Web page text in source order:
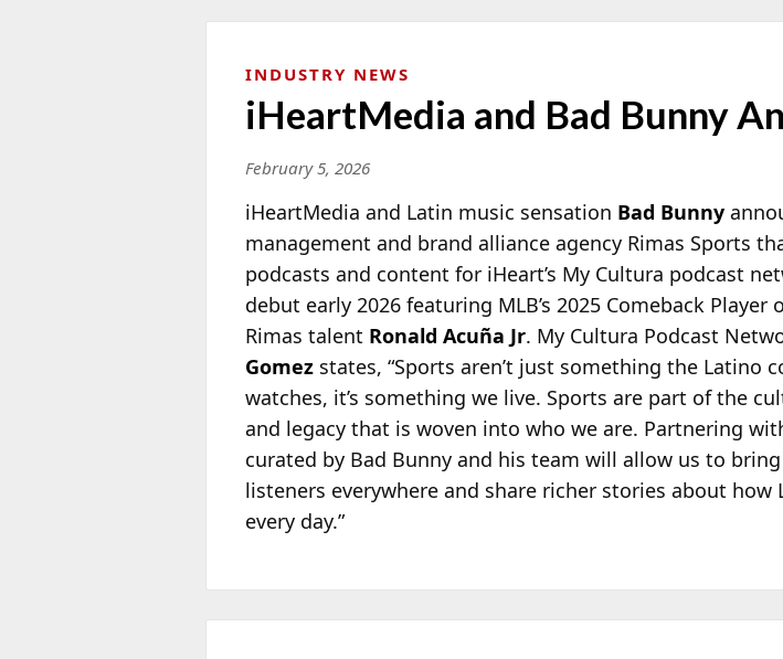
INDUSTRY NEWS
iHeartMedia and Bad Bunny
February 5, 2026
iHeartMedia and Latin music sensation Bad Bunny
management and brand alliance agency Rimas Sports
podcasts and content for iHeart’s My Cultura podcast
debut early 2026 featuring MLB’s 2025 Comeback Player
Rimas talent Ronald Acuña Jr. My Cultura Podcast
Gomez states, “Sports aren’t just something the Latino
watches, it’s something we live. Sports are part of the
and legacy that is woven into who we are. Partnering
curated by Bad Bunny and his team will allow us to
listeners everywhere and share richer stories about
every day.”